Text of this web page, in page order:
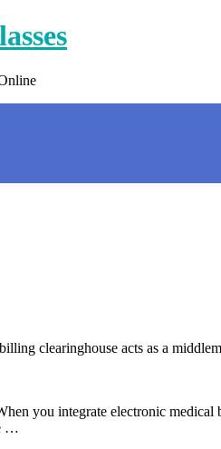
clearinghouse acts as a
you integrate electronic
…